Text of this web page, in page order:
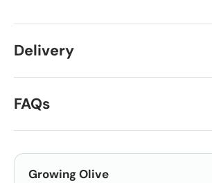
Delivery
FAQs
GrowingOlive